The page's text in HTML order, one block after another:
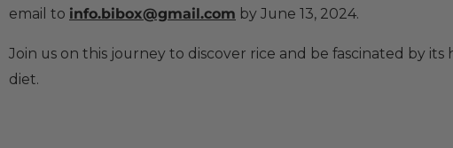
email to info.bibox@gmail.com by June 13, 2024.
Join us on this journey to discover rice and be fascinated by
diet.